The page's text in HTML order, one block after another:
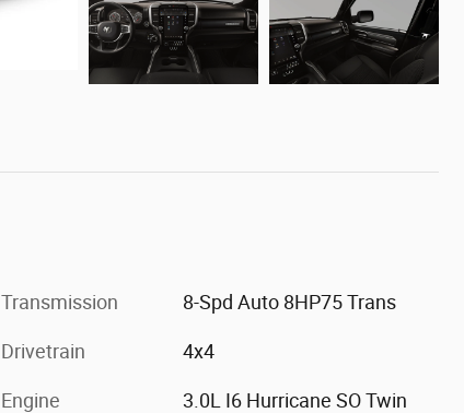
Transmission 8-Spd Auto 8HP75 Trans
Drivetrain 4x4
Engine
3.0L I6 Hurricane SO Twin